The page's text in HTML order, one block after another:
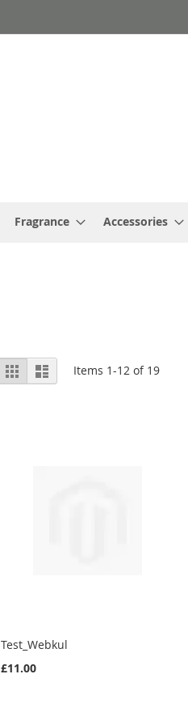
Fragrance Accessories
View
as
Grid List Items 1-12 of 19
Test_Webkul
£11.00